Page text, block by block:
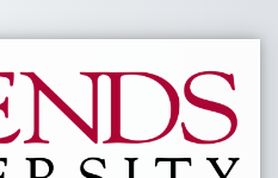
Log in to